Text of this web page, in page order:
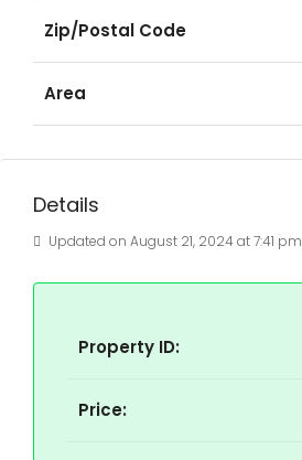
Zip/Postal Code
Area
Details
Updated on August 21, 2024 at 7:41 pm
Property ID:
Price: